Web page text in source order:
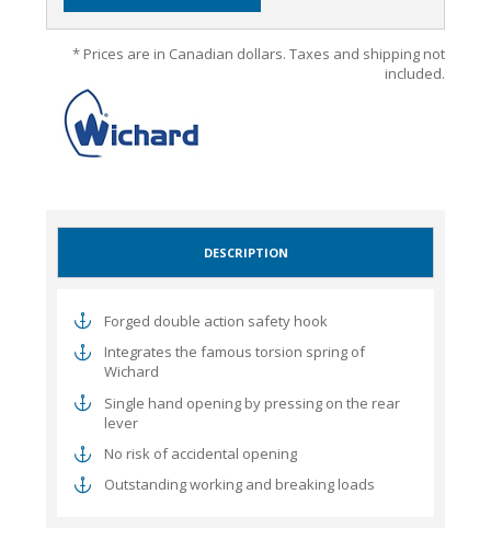
* Prices are in Canadian dollars. Taxes and shipping not
included.
DESCRIPTION
Forged double action safety hook
Integrates the famous torsion spring of
Wichard
Single hand opening by pressing on the rear
lever
No risk of accidental opening
Outstanding working and breaking loads